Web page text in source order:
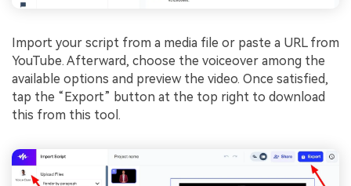
Import your script from a media file or paste a URL from
YouTube. Afterward, choose the voiceover among the
available options and preview the video. Once satisfied,
tap the “Export” button at the top right to download
this from this tool.